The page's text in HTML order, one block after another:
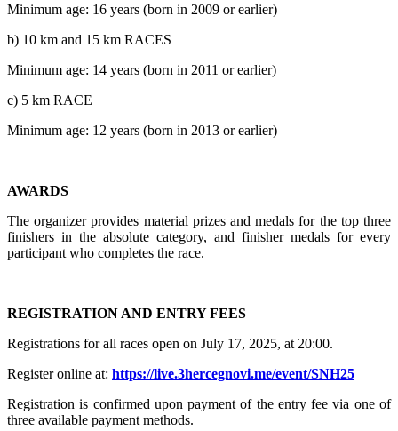
Minimum age: 16 years (born in 2009 or earlier)
b) 10 km and 15 km RACES
Minimum age: 14 years (born in 2011 or earlier)
c) 5 km RACE
Minimum age: 12 years (born in 2013 or earlier)
AWARDS
The organizer provides material prizes and medals for the top three
finishers in the absolute category, and finisher medals for every
participant who completes the race.
REGISTRATION AND ENTRY FEES
Registrations for all races open on July 17, 2025, at 20:00.
Register online at: https://live.3hercegnovi.me/event/SNH25
Registration is confirmed upon payment of the entry fee via one of
three available payment methods.